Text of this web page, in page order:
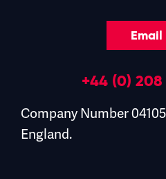
Email
+44 (0) 208
Company Number
England.